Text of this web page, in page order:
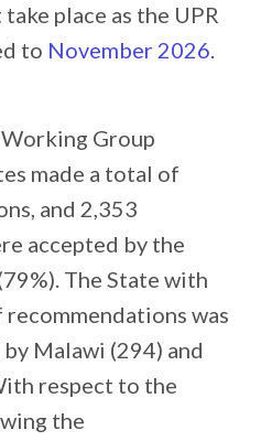
place as the UPR
to November 2026.
Group
made a total of
and 2,353
accepted by the
The State with
was
Malawi (294) and
respect to the
the